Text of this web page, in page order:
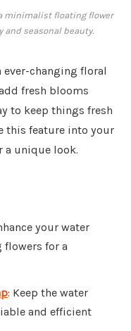
minimalist floating flower
seasonal beauty.
changing floral
fresh blooms
to keep things fresh
this feature into your
a unique look.
your water
for a
: Keep the water
and efficient